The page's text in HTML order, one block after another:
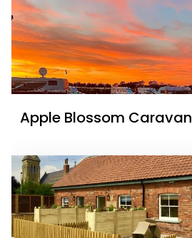
Apple Blossom Caravan